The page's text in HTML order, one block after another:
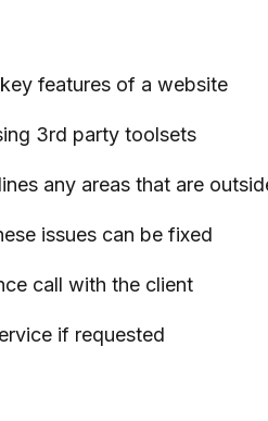
features of a website
3rd party toolsets
any areas that are
issues can be fixed
call with the client
if requested